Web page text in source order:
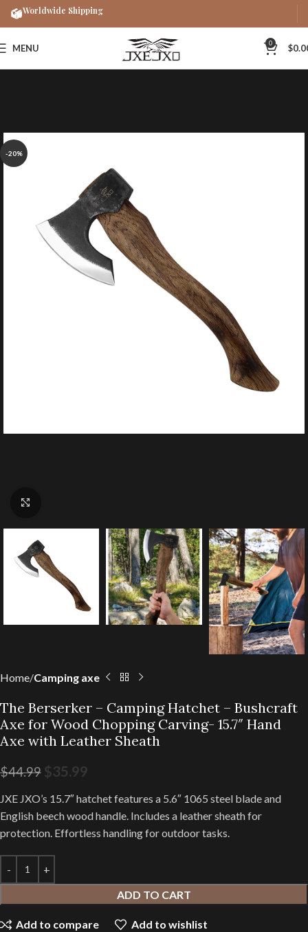
MENU 0 $
-20%
Home Camping axe
The Berserker – Camping Hatchet – Bushcraft
Axe for Wood Chopping Carving- 15.7″ Hand
Axe with Leather Sheath
$44.99 $35.99
JXE JXO’s 15.7″ hatchet features a 5.6″ 1065 steel blade and
English beech wood handle. Includes a leather sheath for
protection. Effortless handling for outdoor tasks.
ADD TO CART
Add to compare Add to wishlist
Worldwide Shipping